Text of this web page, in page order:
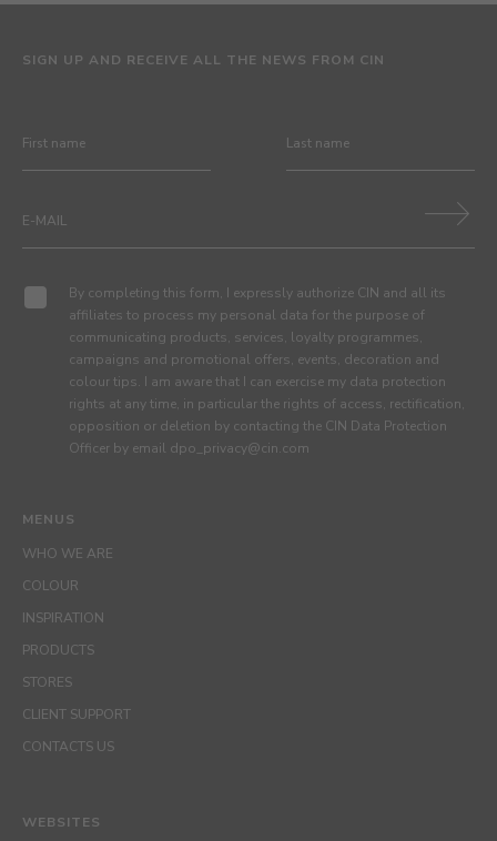
MENUS
WHO WE ARE
COLOUR
INSPIRATION
PRODUCTS
STORES
CLIENT SUPPORT
CONTACTS US
SIGN UP AND RECEIVE ALL THE NEWS FROM CIN
By completing this form, I expressly authorize CIN and all its
affiliates to process my personal data for the purpose of
communicating products, services, loyalty programmes,
campaigns and promotional offers, events, decoration and
colour tips. I am aware that I can exercise my data protection
rights at any time, in particular the rights of access, rectification,
opposition or deletion by contacting the CIN Data Protection
Officer by email dpo_privacy@cin.com
WEBSITES